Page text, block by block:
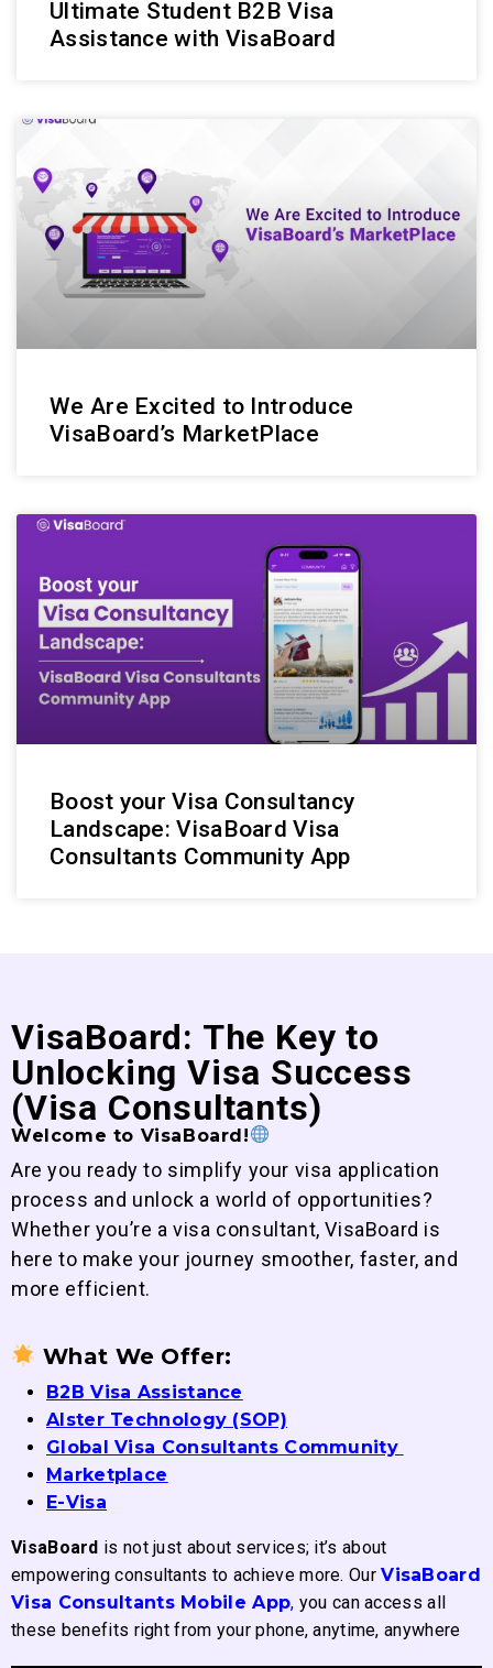
Ultimate Student B2B Visa
Assistance with VisaBoard
We Are Excited to Introduce
VisaBoard’s MarketPlace
Boost your Visa Consultancy
Landscape: VisaBoard Visa
Consultants Community App
VisaBoard: The Key to
Unlocking Visa Success
(Visa Consultants)
Welcome to VisaBoard!
Are you ready to simplify your visa application
process and unlock a world of opportunities?
Whether you’re a visa consultant, VisaBoard is
here to make your journey smoother, faster, and
more efficient.
What We Offer:
B2B Visa Assistance
Alster Technology (SOP)
Global Visa Consultants Community
Marketplace
E-Visa
VisaBoard is not just about services; it’s about
empowering consultants to achieve more. Our VisaBoard
Visa Consultants Mobile App, you can access all
these benefits right from your phone, anytime, anywhere